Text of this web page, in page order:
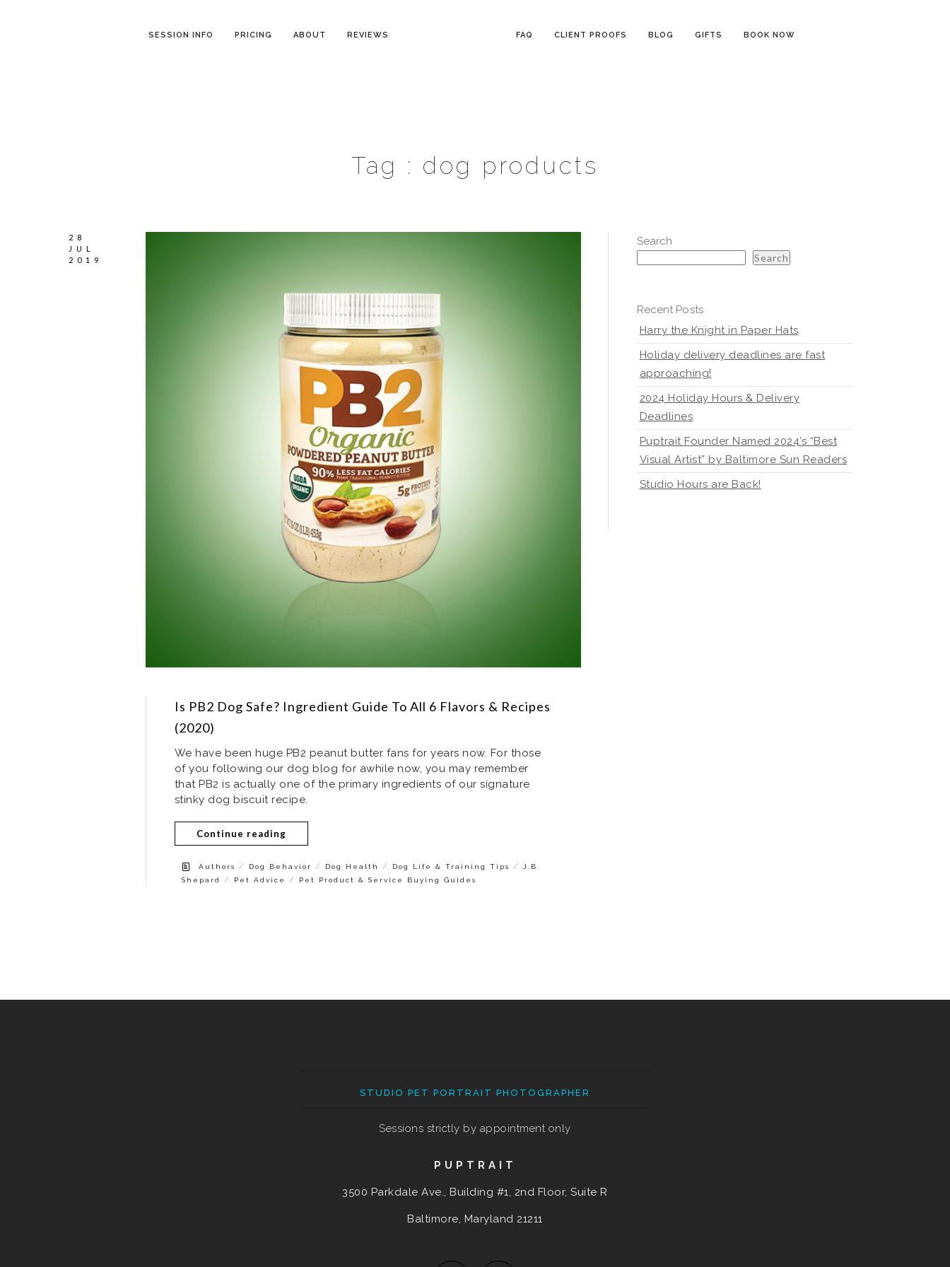
SESSION INFO PRICING ABOUT REVIEWS FAQ CLIENT PROOFS BLOG GIFTS BOOK NOW
Tag : dog products
28
JUL
2019
Is PB2 Dog Safe? Ingredient Guide To All 6 Flavors & Recipes
(2020)
We have been huge PB2 peanut butter fans for years now. For those
of you following our dog blog for awhile now, you may remember
that PB2 is actually one of the primary ingredients of our signature
stinky dog biscuit recipe.
Continue reading
Authors / Dog Behavior / Dog Health / Dog Life & Training Tips /
J.B.
Shepard
/ Pet Advice / Pet Product & Service Buying Guides
Search
Search
Recent Posts
Harry the Knight in Paper Hats
Holiday delivery deadlines are fast
approaching!
2024 Holiday Hours & Delivery
Deadlines
Puptrait Founder Named 2024’s “Best
Visual Artist” by Baltimore Sun Readers
Studio Hours are Back!
STUDIO PET PORTRAIT PHOTOGRAPHER
Sessions strictly by appointment only
PUPTRAIT
3500 Parkdale Ave., Building #1, 2nd Floor, Suite R
Baltimore, Maryland 21211